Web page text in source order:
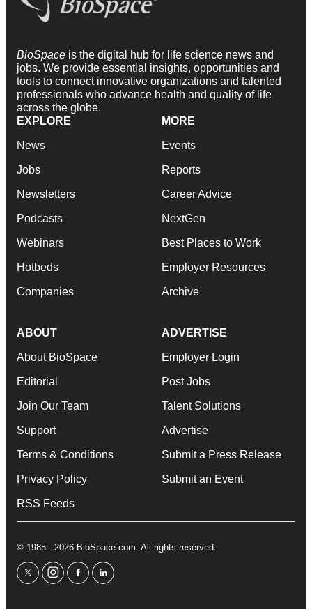
BioSpace is the digital hub for life science news and
jobs. We provide essential insights, opportunities and
tools to connect innovative organizations and talented
professionals who advance health and quality of life
across the globe.
EXPLORE
News
Jobs
Newsletters
Podcasts
Webinars
Hotbeds
Companies
MORE
Events
Reports
Career Advice
NextGen
Best Places to Work
Employer Resources
Archive
ABOUT
About BioSpace
Editorial
Join Our Team
Support
Terms & Conditions
Privacy Policy
RSS Feeds
ADVERTISE
Employer Login
Post Jobs
Talent Solutions
Advertise
Submit a Press Release
Submit an Event
© 1985 - 2026 BioSpace.com. All rights reserved.
twitterinstagram
facebooklinkedin